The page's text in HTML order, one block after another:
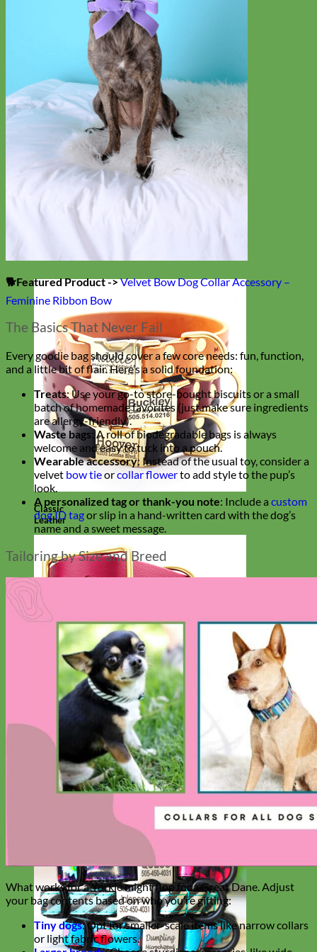
Classic
Leather
Big Dog
🐕Featured Product ->Velvet Bow Dog Collar Accessory –
Feminine Ribbon Bow
The Basics That Never Fail
Every goodie bag should cover a few core needs: fun, function,
and a little bit of flair. Here’s a solid foundation:
Treats: Use your go-to store-bought biscuits or a small
batch of homemade favorites (just make sure ingredients
are allergy-friendly).
Waste bags: A roll of biodegradable bags is always
welcome and easy to tuck into a pouch.
Wearable accessory: Instead of the usual toy, consider a
velvet bow tieorcollar flowerto add style to the pup’s
look.
A personalized tag or thank-you note: Include a custom
dog ID tagor slip in a hand-written card with the dog’s
name and a sweet message.
Tailoring by Size and Breed
What works for a Yorkie might flop for a Great Dane. Adjust
your bag contents based on who you’re gifting:
Tiny dogs: Opt for smaller-scale items like narrow collars
or light fabric flowers.